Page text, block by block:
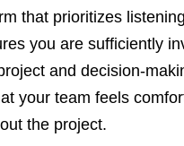
that prioritizes
you are sufficiently
and decision-
your team feels
the project.